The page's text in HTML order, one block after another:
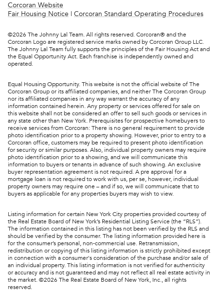
Corcoran Website
Fair Housing Notice | Corcoran Standard Operating Procedures
©2026 The Johnny Lal Team. All rights reserved. Corcoran® and the
Corcoran Logo are registered service marks owned by Corcoran Group LLC.
The Johnny Lal Team fully supports the principles of the Fair Housing Act and
the Equal Opportunity Act. Each franchise is independently owned and
operated.
Equal Housing Opportunity. This website is not the official website of The
Corcoran Group or its affiliated companies, and neither The Corcoran Group
nor its affiliated companies in any way warrant the accuracy of any
information contained herein. Any property or services offered for sale on
this website shall not be considered an offer to sell such goods or services in
any state other than New York. Prerequisites for prospective homebuyers to
receive services from Corcoran: There is no general requirement to provide
photo identification prior to a property showing. However, prior to entry to a
Corcoran office, customers may be required to present photo identification
for security or similar purposes. Also, individual property owners may require
photo identification prior to a showing, and we will communicate this
information to buyers or tenants in advance of such showing. An exclusive
buyer representation agreement is not required. A pre approval for a
mortgage loan is not required to work with us, per se, however, individual
property owners may require one – and if so, we will communicate that to
buyers as applicable for any properties buyers may wish to view.
Listing information for certain New York City properties provided courtesy of
the Real Estate Board of New York’s Residential Listing Service (the “RLS”).
The information contained in this listing has not been verified by the RLS and
should be verified by the consumer. The listing information provided here is
for the consumer’s personal, non-commercial use. Retransmission,
redistribution or copying of this listing information is strictly prohibited except
in connection with a consumer's consideration of the purchase and/or sale of
an individual property. This listing information is not verified for authenticity
or accuracy and is not guaranteed and may not reflect all real estate activity in
the market. ©2026 The Real Estate Board of New York, Inc., all rights
reserved.